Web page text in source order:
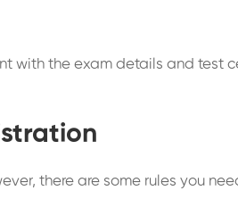
with the exam details and test
there are some rules you